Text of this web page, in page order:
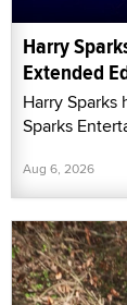
Harry
Extended
Harry
Sparks
Aug 6, 2026